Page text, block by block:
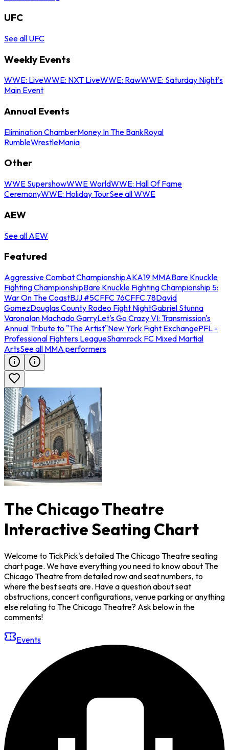
UFC
See all UFC
Weekly Events
WWE: LiveWWE: NXT LiveWWE: RawWWE: Saturday Night's
Main Event
Annual Events
Elimination ChamberMoney In The BankRoyal
RumbleWrestleMania
Other
WWE SupershowWWE WorldWWE: Hall Of Fame
CeremonyWWE: Holiday TourSee all WWE
AEW
See all AEW
Featured
Aggressive Combat ChampionshipAKA19 MMABare Knuckle
Fighting ChampionshipBare Knuckle Fighting Championship 5:
War On The CoastBJJ #5CFFC 76CFFC 78David
GomezDouglas County Rodeo Fight NightGabriel Stunna
VaronaIan Machado GarryLet's Go Crazy VI: Transmission's
Annual Tribute to "The Artist"New York Fight ExchangePFL -
Professional Fighters LeagueShamrock FC Mixed Martial
ArtsSee all MMA performers
The Chicago Theatre
Interactive Seating Chart
Welcome to TickPick's detailed The Chicago Theatre seating
chart page. We have everything you need to know about The
Chicago Theatre from detailed row and seat numbers, to
where the best seats are. Have a question about seat
obstructions, concert configurations, venue parking or anything
else relating to The Chicago Theatre? Ask below in the
comments!
Events